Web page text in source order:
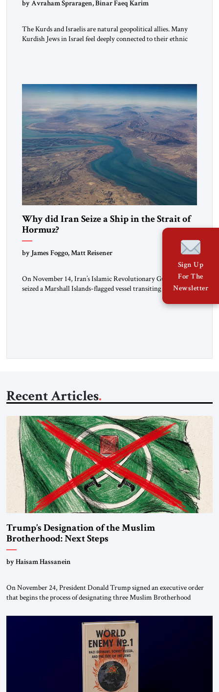
by Avraham Spraragen, Binar Faeq Karim
The Kurds and Israelis are natural geopolitical allies. Many
Kurdish Jews in Israel feel deeply connected to their ethnic
alliance […]
Why did Iran Seize a Ship in the Strait of
Hormuz?
by James Foggo, Matt Reisener
On November 14, Iran’s Islamic Revolutionary Guard Corps
seized a Marshall Islands-flagged vessel transiting the Strait of
Hormuz and confiscated the ship’s cargo of high sulphur
gasoil, releasing the ship and crew five days later. Twenty
Recent Articles
Trump’s Designation of the Muslim
Brotherhood: Next Steps
by Haisam Hassanein
On November 24, President Donald Trump signed an executive order
that begins the process of designating three Muslim Brotherhood
organizations” and “specially designated global terrorists” under US law.
This decision marks a turning point in how the United States approaches
the ideological landscape of the Middle […]
Sign Up
For The
Newsletter